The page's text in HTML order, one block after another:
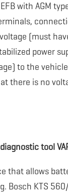
with AGM
(must
power
to the
there is no
tool
that allows
Bosch KTS